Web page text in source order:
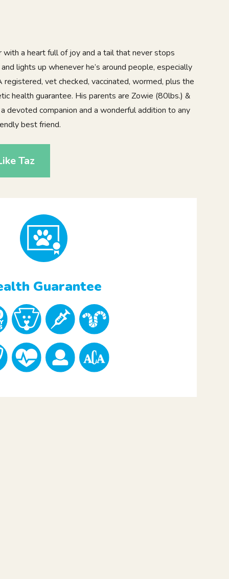
with a heart full of joy and a tail that never stops
lights up whenever he’s around people, especially
vet checked, vaccinated, wormed, plus the
health guarantee. His parents are Zowie (80lbs.) &
devoted companion and a wonderful addition to any
best friend.
Taz
Guarantee